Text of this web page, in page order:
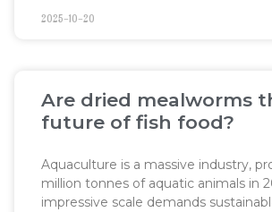
2025-10-20
Are dried mealworms
future of fish food?
Aquaculture is a massive industry,
million tonnes of aquatic animals in
impressive scale demands